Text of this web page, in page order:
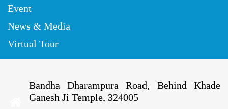
Event
News & Media
Virtual Tour
Bandha Dharampura Road, Behind Khade
Ganesh Ji Temple, 324005